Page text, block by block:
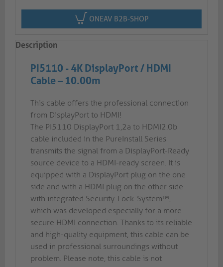
ONEAV B2B-SHOP
Description
PI5110 - 4K DisplayPort / HDMI
Cable – 10.00m
This cable offers the professional connection
from DisplayPort to HDMI!
The PI5110 DisplayPort 1,2a to HDMI2.0b
cable included in the PureInstall Series
transmits the signal from a DisplayPort-Ready
source device to a HDMI-ready screen. It is
equipped with a DisplayPort plug on the one
side and with a HDMI plug on the other side
with integrated Security-Lock-System™,
which was developed especially for a more
secure HDMI connection. Thanks to its reliable
and high-quality equipment, this cable can be
used in professional surroundings without
problem. Please note, this cable is not